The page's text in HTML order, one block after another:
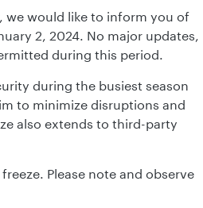
we would like to inform you of
2, 2024. No major updates,
during this period.
during the busiest season
to minimize disruptions and
also extends to third-party
Please note and observe